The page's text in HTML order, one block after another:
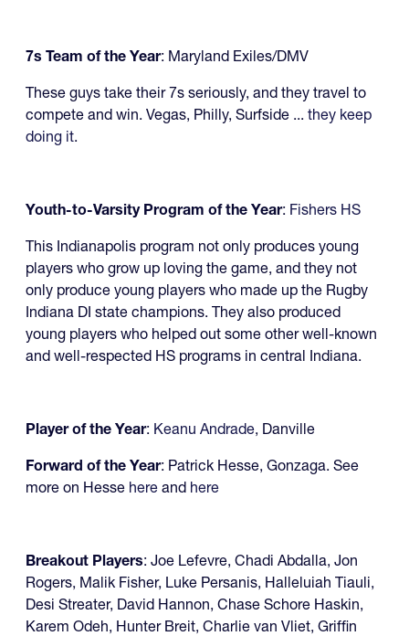
7s Team of the Year: Maryland Exiles/DMV
These guys take their 7s seriously, and they travel to
compete and win. Vegas, Philly, Surfside ... they keep
doing it.
Youth-to-Varsity Program of the Year: Fishers HS
This Indianapolis program not only produces young
players who grow up loving the game, and they not
only produce young players who made up the Rugby
Indiana DI state champions. They also produced
young players who helped out some other well-known
and well-respected HS programs in central Indiana.
Player of the Year: Keanu Andrade, Danville
Forward of the Year: Patrick Hesse, Gonzaga. See
more on Hesse here and here
Breakout Players: Joe Lefevre, Chadi Abdalla, Jon
Rogers, Malik Fisher, Luke Persanis, Halleluiah Tiauli,
Desi Streater, David Hannon, Chase Schore Haskin,
Karem Odeh, Hunter Breit, Charlie van Vliet, Griffin